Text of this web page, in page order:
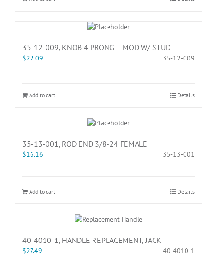
35-12-009, KNOB 4 PRONG – MOD W/ STUD
$22.09 35-12-009
Add to cart Details
35-13-001, ROD END 3/8-24 FEMALE
$16.16 35-13-001
Add to cart Details
40-4010-1, HANDLE REPLACEMENT, JACK
$27.49 40-4010-1